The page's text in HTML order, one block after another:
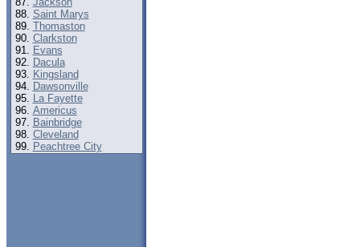
Saint Marys
Thomaston
Clarkston
Evans
Dacula
Kingsland
Dawsonville
La Fayette
Americus
Bainbridge
Cleveland
Peachtree City